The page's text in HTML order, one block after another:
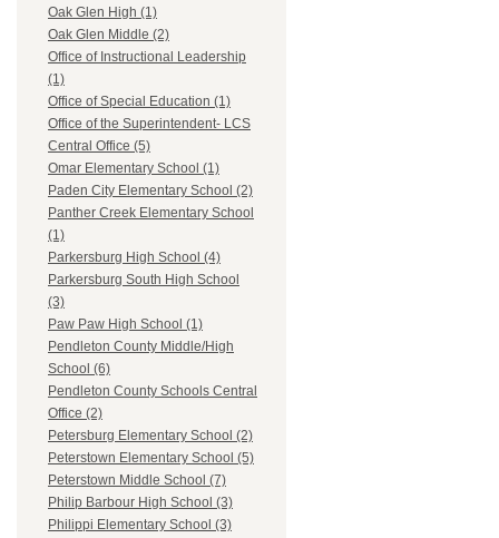
Oak Glen High (1)
Oak Glen Middle (2)
Office of Instructional Leadership
(1)
Office of Special Education (1)
Office of the Superintendent- LCS
Central Office (5)
Omar Elementary School (1)
Paden City Elementary School (2)
Panther Creek Elementary School
(1)
Parkersburg High School (4)
Parkersburg South High School
(3)
Paw Paw High School (1)
Pendleton County Middle/High
School (6)
Pendleton County Schools Central
Office (2)
Petersburg Elementary School (2)
Peterstown Elementary School (5)
Peterstown Middle School (7)
Philip Barbour High School (3)
Philippi Elementary School (3)